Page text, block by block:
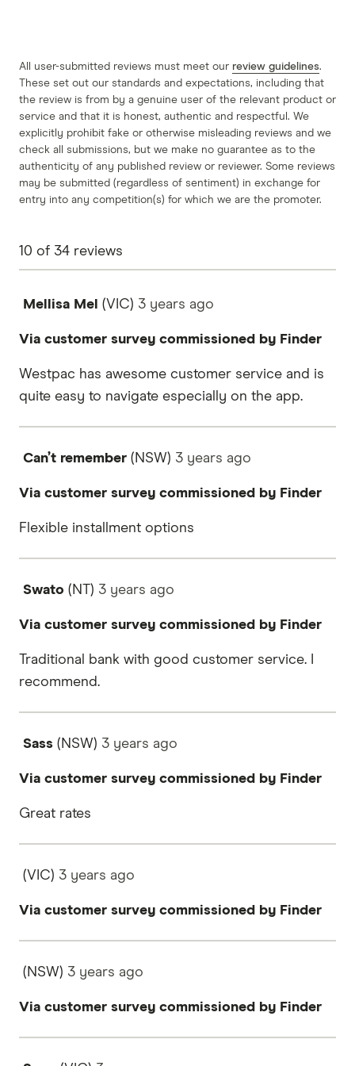
All user-submitted reviews must meet our review guidelines.
These set out our standards and expectations, including that
the review is from by a genuine user of the relevant product or
service and that it is honest, authentic and respectful. We
explicitly prohibit fake or otherwise misleading reviews and we
check all submissions, but we make no guarantee as to the
authenticity of any published review or reviewer. Some reviews
may be submitted (regardless of sentiment) in exchange for
entry into any competition(s) for which we are the promoter.
10 of 34 reviews
Mellisa Mel (VIC) 3 years ago
Via customer survey commissioned by Finder
Westpac has awesome customer service and is
quite easy to navigate especially on the app.
Can’t remember (NSW) 3 years ago
Via customer survey commissioned by Finder
Flexible installment options
Swato (NT) 3 years ago
Via customer survey commissioned by Finder
Traditional bank with good customer service. I
recommend.
Sass (NSW) 3 years ago
Via customer survey commissioned by Finder
Great rates
(VIC) 3 years ago
Via customer survey commissioned by Finder
(NSW) 3 years ago
Via customer survey commissioned by Finder